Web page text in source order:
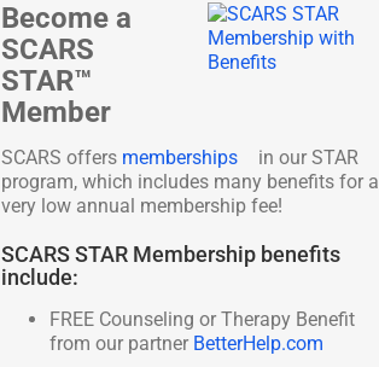
Become a
SCARS
STAR™
Member
SCARS offers memberships
in our STAR
program, which includes many benefits for a
very low annual membership fee!
SCARS STAR Membership benefits
include:
FREE Counseling or Therapy Benefit
from our partner BetterHelp.com